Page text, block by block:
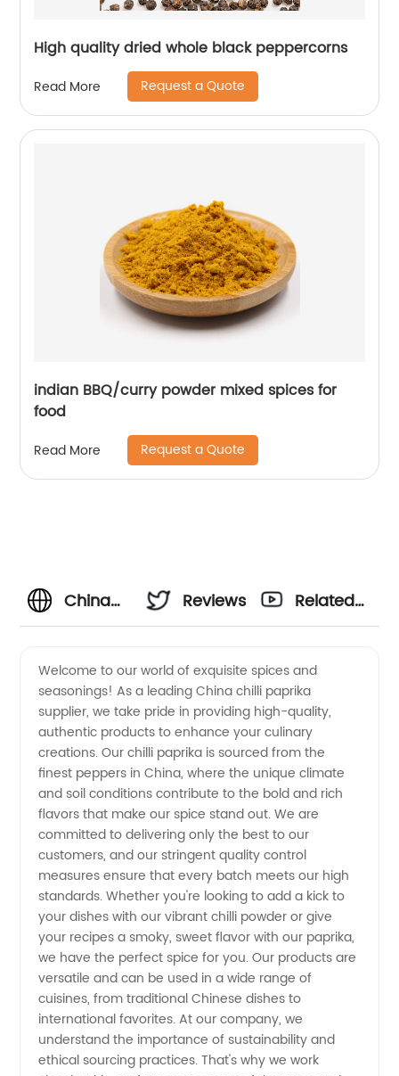
High quality dried whole black peppercorns
Read More Request a Quote
indian BBQ/curry powder mixed spices for
food
Read More Request a Quote
China
Paprika
Supplier:
Wholesale
Manufacturer
and
Exporter
Reviews
Related
Welcome to our world of exquisite spices and
seasonings! As a leading China chilli paprika
supplier, we take pride in providing high-quality,
authentic products to enhance your culinary
creations. Our chilli paprika is sourced from the
finest peppers in China, where the unique climate
and soil conditions contribute to the bold and rich
flavors that make our spice stand out. We are
committed to delivering only the best to our
customers, and our stringent quality control
measures ensure that every batch meets our high
standards. Whether you're looking to add a kick to
your dishes with our vibrant chilli powder or give
your recipes a smoky, sweet flavor with our paprika,
we have the perfect spice for you. Our products are
versatile and can be used in a wide range of
cuisines, from traditional Chinese dishes to
international favorites. At our company, we
understand the importance of sustainability and
ethical sourcing practices. That's why we work